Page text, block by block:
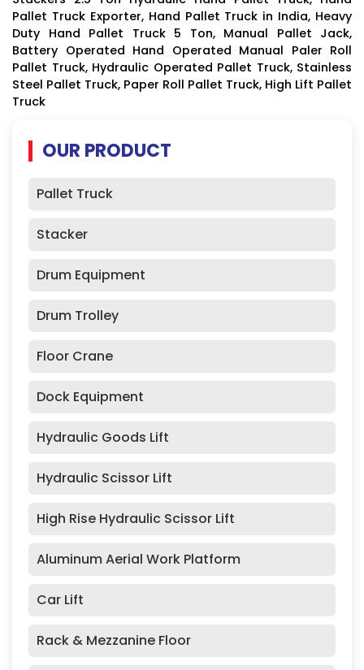
Pallet Truck Exporter, Hand Pallet Truck in India, Heavy
Duty Hand Pallet Truck 5 Ton, Manual Pallet Jack,
Battery Operated Hand Operated Manual Paler Roll
Pallet Truck, Hydraulic Operated Pallet Truck, Stainless
Steel Pallet Truck, Paper Roll Pallet Truck, High Lift Pallet
Truck
OUR PRODUCT
Pallet Truck
Stacker
Drum Equipment
Drum Trolley
Floor Crane
Dock Equipment
Hydraulic Goods Lift
Hydraulic Scissor Lift
High Rise Hydraulic Scissor Lift
Aluminum Aerial Work Platform
Car Lift
Rack & Mezzanine Floor